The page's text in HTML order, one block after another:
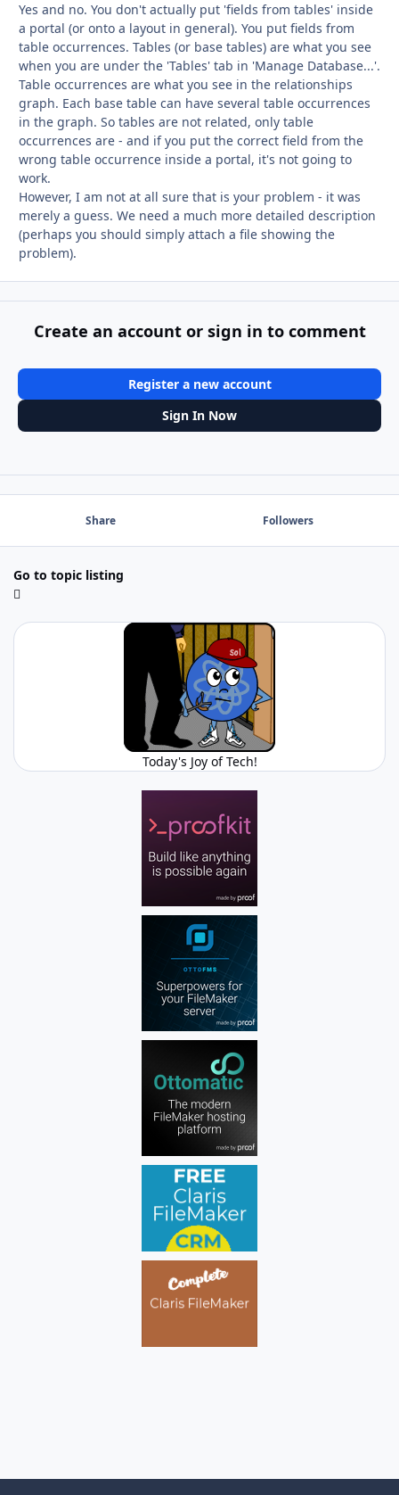
Yes and no. You don't actually put 'fields from tables' inside
a portal (or onto a layout in general). You put fields from
table occurrences. Tables (or base tables) are what you see
when you are under the 'Tables' tab in 'Manage Database...'.
Table occurrences are what you see in the relationships
graph. Each base table can have several table occurrences
in the graph. So tables are not related, only table
occurrences are - and if you put the correct field from the
wrong table occurrence inside a portal, it's not going to
work.
However, I am not at all sure that is your problem - it was
merely a guess. We need a much more detailed description
(perhaps you should simply attach a file showing the
problem).
Create an account or sign in to comment
Register a new account
Sign In Now
Share Followers
Go to topic listing
Today's Joy of Tech!